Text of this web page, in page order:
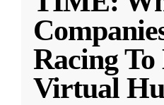
Racing
Virtual